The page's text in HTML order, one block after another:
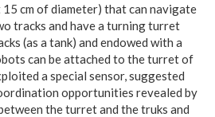
cm of diameter) that can navigate
tracks and have a turning turret
(as a tank) and endowed with a
can be attached to the turret of
a special sensor, suggested
opportunities revealed by
the turret and the truks and